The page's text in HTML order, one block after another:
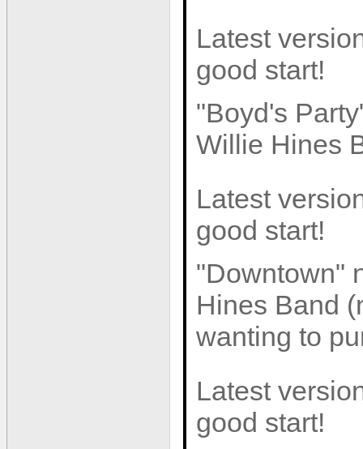
Latest
good start!
"Boyd's
Willie Hines
Latest
good start!
"Downtown"
Hines Band
wanting to
Latest
good start!